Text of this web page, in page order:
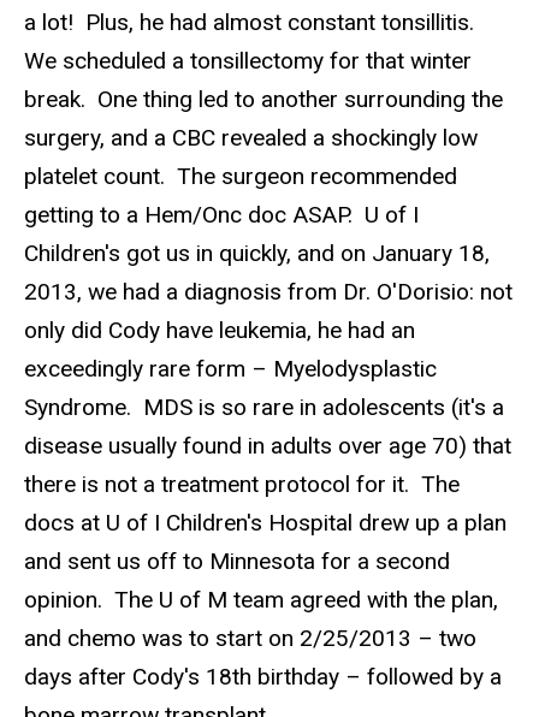
a lot! Plus, he had almost constant tonsillitis.
We scheduled a tonsillectomy for that winter
break. One thing led to another surrounding the
surgery, and a CBC revealed a shockingly low
platelet count. The surgeon recommended
getting to a Hem/Onc doc ASAP. U of I
Children's got us in quickly, and on January 18,
2013, we had a diagnosis from Dr. O'Dorisio: not
only did Cody have leukemia, he had an
exceedingly rare form – Myelodysplastic
Syndrome. MDS is so rare in adolescents (it's a
disease usually found in adults over age 70) that
there is not a treatment protocol for it. The
docs at U of I Children's Hospital drew up a plan
and sent us off to Minnesota for a second
opinion. The U of M team agreed with the plan,
and chemo was to start on 2/25/2013 – two
days after Cody's 18th birthday – followed by a